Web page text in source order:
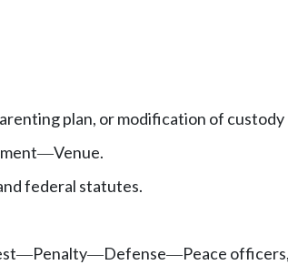
plan, or modification of
—Venue.
federal statutes.
—Penalty—Defense—Peace